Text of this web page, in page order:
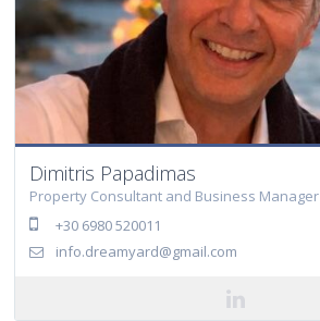
Dimitris Papadimas
Property Consultant and Business Manager
+30 6980 520011
info.dreamyard@gmail.com